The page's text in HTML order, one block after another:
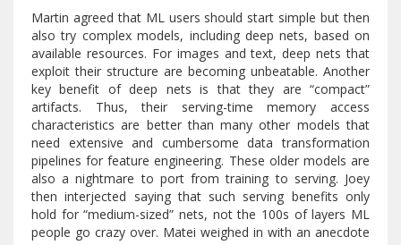
Martin agreed that ML users should start simple but then
also try complex models, including deep nets, based on
available resources. For images and text, deep nets that
exploit their structure are becoming unbeatable. Another
key benefit of deep nets is that they are “compact”
artifacts. Thus, their serving-time memory access
characteristics are better than many other models that
need extensive and cumbersome data transformation
pipelines for feature engineering. These older models are
also a nightmare to port from training to serving. Joey
then interjected saying that such serving benefits only
hold for “medium-sized” nets, not the 100s of layers ML
people go crazy over. Matei weighed in with an anecdote